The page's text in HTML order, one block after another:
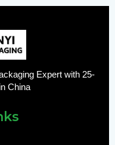
Expert with 25-
China